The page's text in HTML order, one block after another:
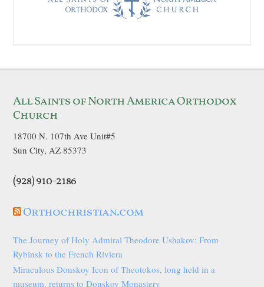
All Saints of North America Orthodox
Church
18700 N. 107th Ave Unit#5
Sun City, AZ 85373
(928) 910-2186
Orthochristian.com
The Journey of Holy Admiral Theodore Ushakov: From
Rybinsk to the French Riviera
Miraculous Donskoy Icon of Theotokos, long held in a
museum, returns to Donskoy Monastery